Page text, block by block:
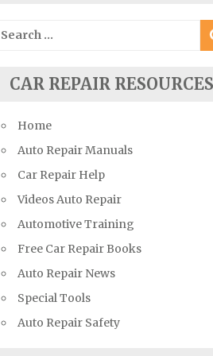
Toyota Repair Manuals
TVR Repair Manuals
Volvo Repair Manuals
Search
for:
CAR REPAIR
Home
Auto Repair Manuals
Car Repair Help
Videos Auto Repair
Automotive Training
Free Car Repair Books
Auto Repair News
Special Tools
Auto Repair Safety